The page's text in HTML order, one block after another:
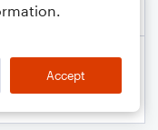
Accept